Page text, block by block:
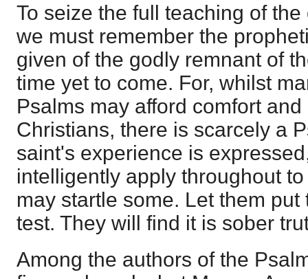
To seize the full teaching of
we must remember the
given of the godly remnant of
time yet to come. For, whilst
Psalms may afford comfort
Christians, there is scarcely a
saint's experience is
intelligently apply throughout
may startle some. Let them
test. They will find it is sober
Among the authors of the